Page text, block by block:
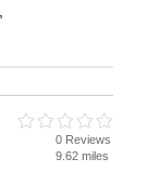
0 Reviews
9.62 miles